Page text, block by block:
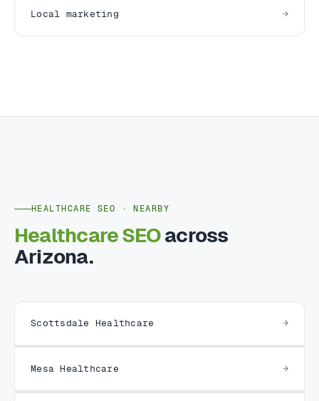
Local marketing
HEALTHCARE SEO · NEARBY
Healthcare SEOacross
Arizona.
Scottsdale Healthcare
Mesa Healthcare